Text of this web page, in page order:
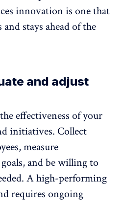
innovation is one that
stays ahead of the
and adjust
effectiveness of your
initiatives. Collect
, measure
and be willing to
A high-performing
requires ongoing